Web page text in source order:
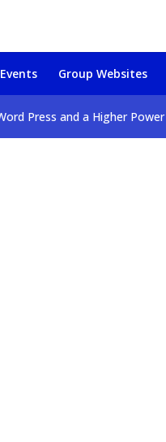
Group Websites
Press and a Higher Power